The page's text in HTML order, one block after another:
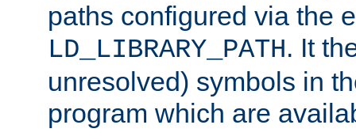
paths configured via the
LD_LIBRARY_PATH. It
unresolved) symbols in
program which are